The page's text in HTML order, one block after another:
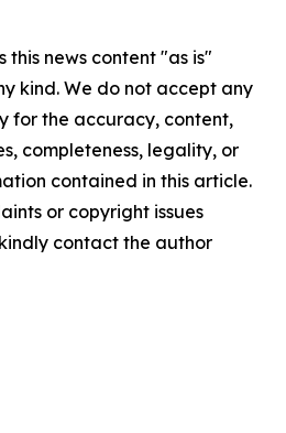
this news content "as is"
kind. We do not accept any
for the accuracy, content,
completeness, legality, or
contained in this article.
or copyright issues
contact the author